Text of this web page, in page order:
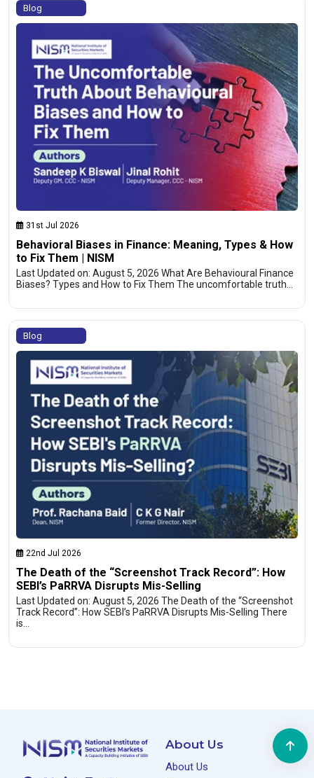
Blog
31st Jul 2026
Behavioral Biases in Finance: Meaning, Types & How
to Fix Them | NISM
Last Updated on: August 5, 2026 What Are Behavioural Finance
Biases? Types and How to Fix Them The uncomfortable truth…
Blog
22nd Jul 2026
The Death of the “Screenshot Track Record”: How
SEBI’s PaRRVA Disrupts Mis-Selling
Last Updated on: August 5, 2026 The Death of the “Screenshot
Track Record”: How SEBI’s PaRRVA Disrupts Mis-Selling There
is…
About Us
About Us